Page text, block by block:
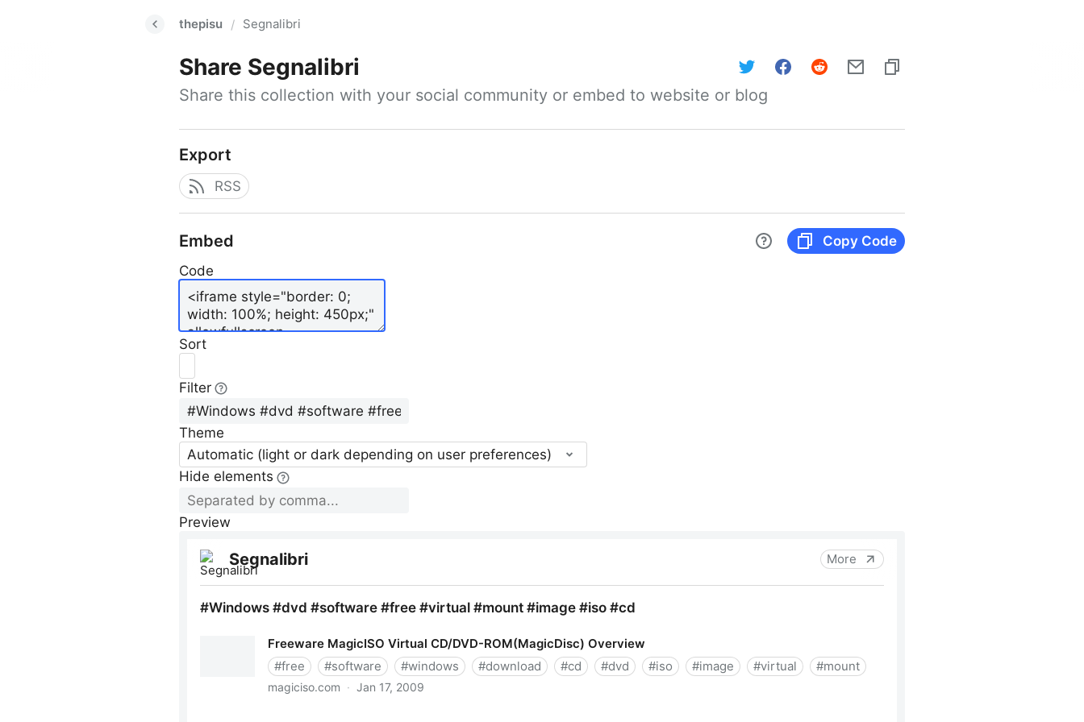
thepisu / Segnalibri
Share Segnalibri
Share this collection with your social community or embed to website or blog
Export
RSS
Embed
Copy Code
Code
Sort
Filter
Theme
Automatic (light or dark depending on user preferences)
Hide elements
Preview